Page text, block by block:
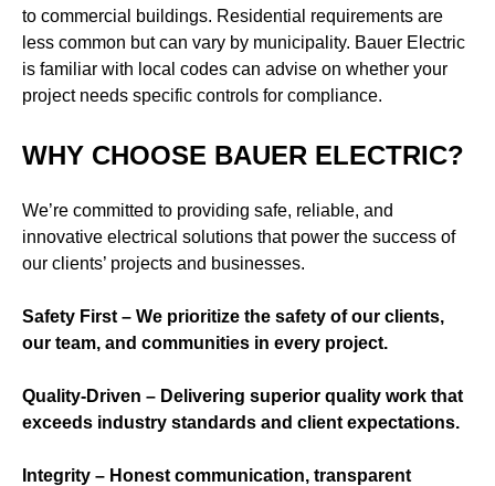
to commercial buildings. Residential requirements are
less common but can vary by municipality. Bauer Electric
is familiar with local codes can advise on whether your
project needs specific controls for compliance.
WHY CHOOSE BAUER ELECTRIC?
We’re committed to providing safe, reliable, and
innovative electrical solutions that power the success of
our clients’ projects and businesses.
Safety First – We prioritize the safety of our clients,
our team, and communities in every project.
Quality-Driven – Delivering superior quality work that
exceeds industry standards and client expectations.
Integrity – Honest communication, transparent